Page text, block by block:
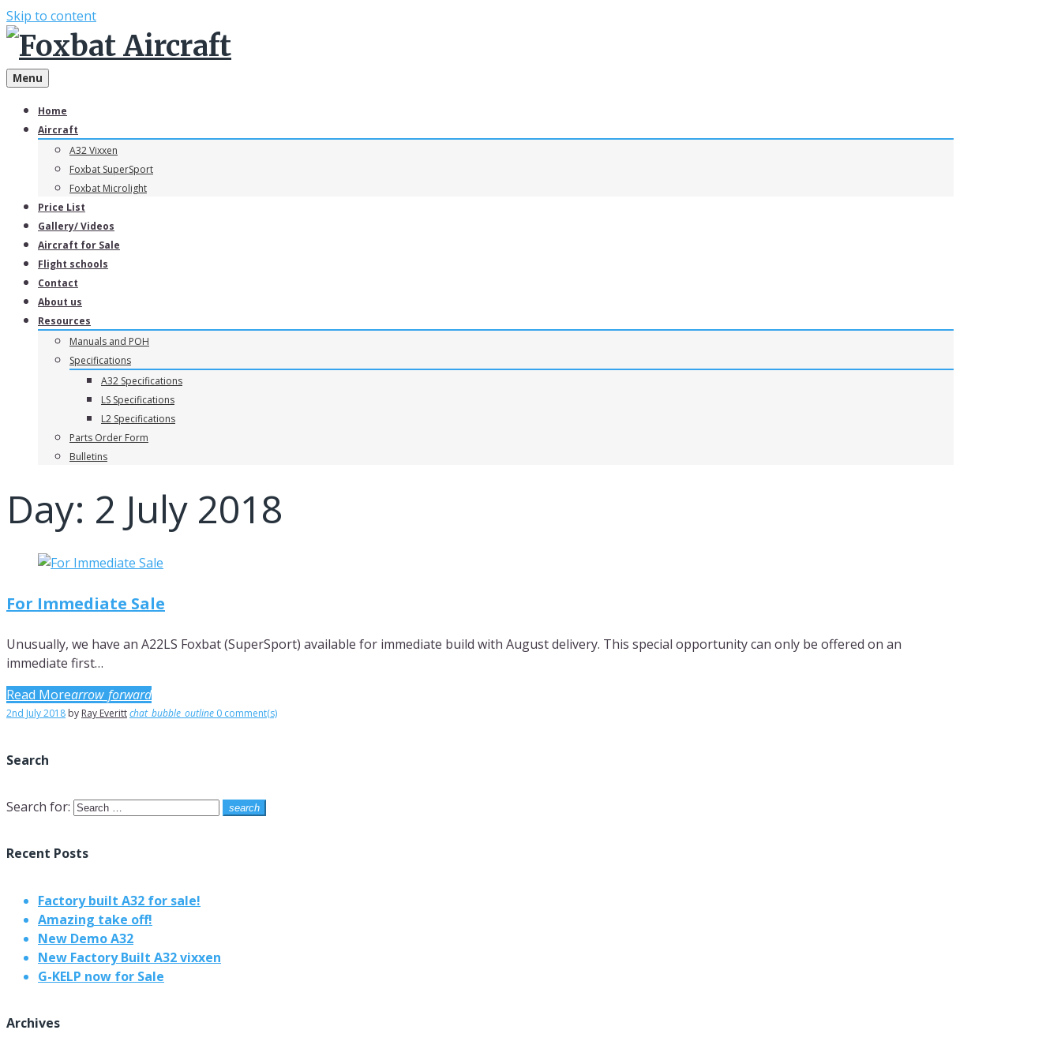
Skip to content
Menu
Home
Aircraft
A32 Vixxen
Foxbat SuperSport
Foxbat Microlight
Price List
Gallery/ Videos
Aircraft for Sale
Flight schools
Contact
About us
Resources
Manuals and POH
Specifications
A32 Specifications
LS Specifications
L2 Specifications
Parts Order Form
Bulletins
Day: 2 July 2018
For Immediate Sale
Unusually, we have an A22LS Foxbat (SuperSport) available for immediate build with August delivery. This special opportunity can only be offered on an
immediate first…
Read Morearrow_forward
2nd July 2018 by Ray Everittchat_bubble_outline 0 comment(s)
Search
Search for: search
Recent Posts
Factory built A32 for sale!
Amazing take off!
New Demo A32
New Factory Built A32 vixxen
G-KELP now for Sale
Archives